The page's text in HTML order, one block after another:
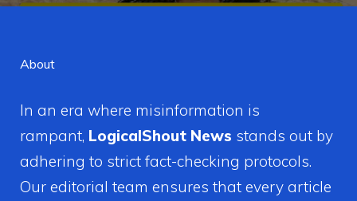
About
In an era where misinformation is
rampant, LogicalShout News stands out by
adhering to strict fact-checking protocols.
Our editorial team ensures that every article